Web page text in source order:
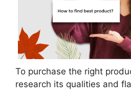
To purchase the right
research its qualities and